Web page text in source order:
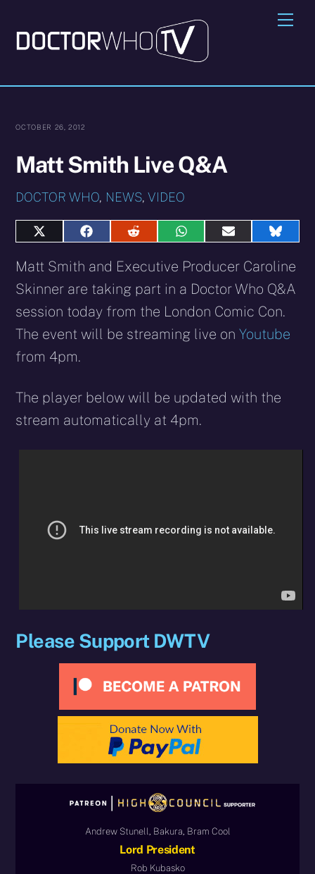
content
OCTOBER 26, 2012
Matt Smith Live Q&A
DOCTOR WHO, NEWS,VIDEO
Share
X
Share
Facebook
Share
Reddit
Share
WhatsApp
Share
E-
mail
Share
Matt Smith and Executive Producer Caroline
Skinner are taking part in a Doctor Who Q&A
session today from the London Comic Con.
The event will be streaming live onYoutube
from 4pm.
The player below will be updated with the
stream automatically at 4pm.
Please Support DWTV
Andrew Stunell, Bakura, Bram Cool
Lord President
Rob Kubasko